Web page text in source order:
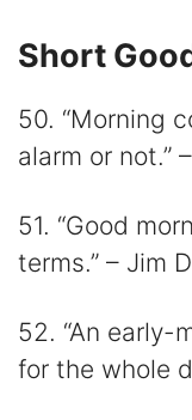
Short
50. “Morning
alarm or not.”
51. “Good
terms.” – Jim
52. “An early-
for the whole